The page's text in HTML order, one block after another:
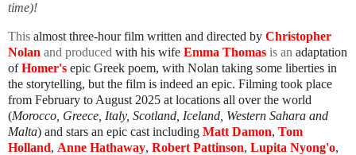
time)!
This almost three-hour film written and directed by Christopher
Nolan and produced with his wife Emma Thomas is an adaptation
ofHomer's epic Greek poem, with Nolan taking some liberties in
the storytelling, but the film is indeed an epic. Filming took place
from February to August 2025 at locations all over the world
(Morocco, Greece, Italy, Scotland, Iceland, Western Sahara and
Malta) and stars an epic cast including Matt Damon, Tom
Holland, Anne Hathaway, Robert Pattinson, Lupita Nyong'o,